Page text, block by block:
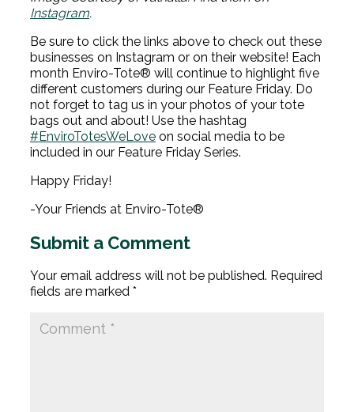
Instagram.
Be sure to click the links above to check out these
businesses on Instagram or on their website! Each
month Enviro-Tote® will continue to highlight five
different customers during our Feature Friday. Do
not forget to tag us in your photos of your tote
bags out and about! Use the hashtag
#EnviroTotesWeLove on social media to be
included in our Feature Friday Series.
Happy Friday!
-Your Friends at Enviro-Tote®
Submit a Comment
Your email address will not be published. Required
fields are marked *